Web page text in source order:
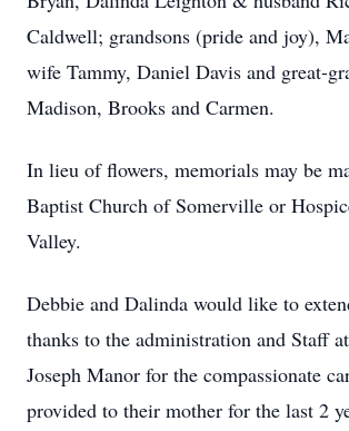
Caldwell; grandsons (pride and joy),
wife Tammy, Daniel Davis and great-
Madison, Brooks and Carmen.
In lieu of flowers, memorials may be
Baptist Church of Somerville or
Valley.
Debbie and Dalinda would like to
thanks to the administration and Staff
Joseph Manor for the compassionate
provided to their mother for the last 2